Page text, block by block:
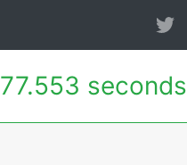
77.553 seconds